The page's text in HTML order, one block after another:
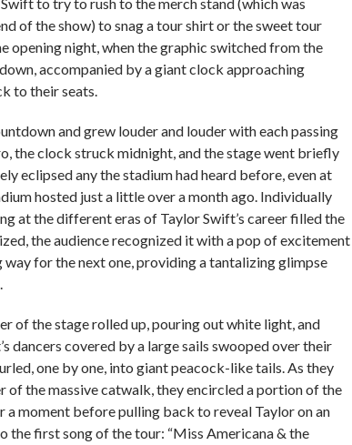
of the show) to snag a tour shirt or the sweet tour
opening night, when the graphic switched from the
accompanied by a giant clock approaching
to their seats.
and grew louder and louder with each passing
the clock struck midnight, and the stage went briefly
eclipsed any the stadium had heard before, even at
hosted just a little over a month ago. Individually
at the different eras of Taylor Swift’s career filled the
the audience recognized it with a pop of excitement
for the next one, providing a tantalizing glimpse
of the stage rolled up, pouring out white light, and
dancers covered by a large sails swooped over their
one by one, into giant peacock-like tails. As they
of the massive catwalk, they encircled a portion of the
a moment before pulling back to reveal Taylor on an
the first song of the tour: “Miss Americana & the